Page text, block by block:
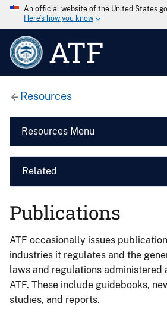
An official website of the United States
Here’s how you know
ATF
Resources
Resources Menu
Related
Publications
ATF occasionally issues
industries it regulates and the
laws and regulations administered
ATF. These include guidebooks,
studies, and reports.